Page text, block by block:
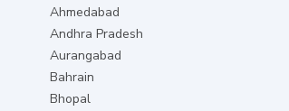
Ahmedabad
Andhra Pradesh
Aurangabad
Bahrain
Bhopal